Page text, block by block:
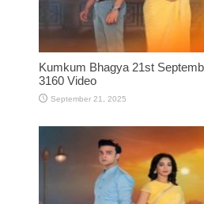
Kumkum Bhagya 21st
3160 Video
September 21, 2025